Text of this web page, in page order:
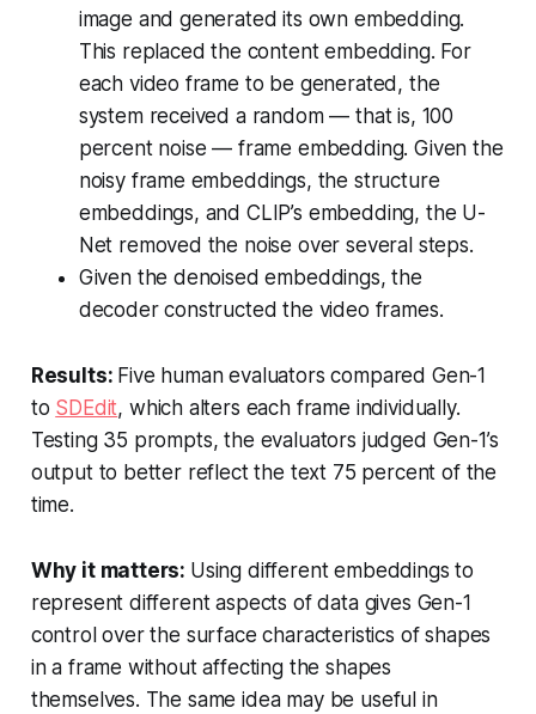
image and generated its own embedding.
This replaced the content embedding. For
each video frame to be generated, the
system received a random — that is, 100
percent noise — frame embedding. Given the
noisy frame embeddings, the structure
embeddings, and CLIP’s embedding, the U-
Net removed the noise over several steps.
Given the denoised embeddings, the
decoder constructed the video frames.
Results: Five human evaluators compared Gen-1
to SDEdit, which alters each frame individually.
Testing 35 prompts, the evaluators judged Gen-1’s
output to better reflect the text 75 percent of the
time.
Why it matters: Using different embeddings to
represent different aspects of data gives Gen-1
control over the surface characteristics of shapes
in a frame without affecting the shapes
themselves. The same idea may be useful in